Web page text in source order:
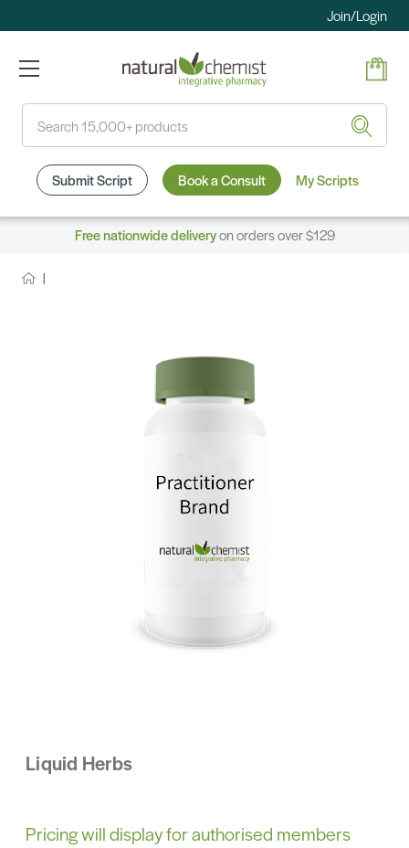
Join/Login
Submit Script Book a Consult My Scripts
Free nationwide deliveryon orders over $129
Liquid Herbs
Pricing will display for authorised members